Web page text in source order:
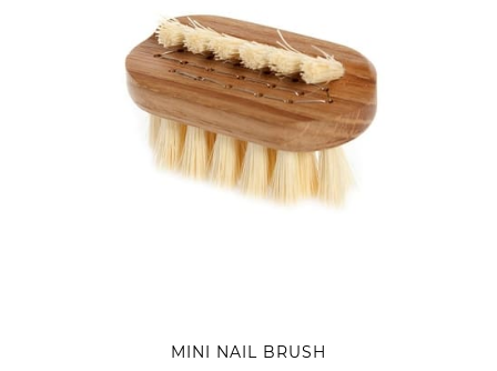
MINI NAIL BRUSH